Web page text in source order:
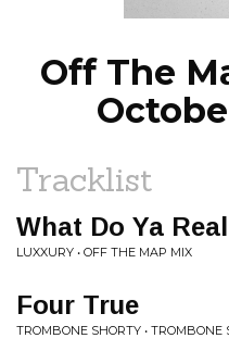
Off The
Tracklist
What Do Ya
LUXXURY • OFF THE MAP MIX
Four True
TROMBONE SHORTY • TROMBONE